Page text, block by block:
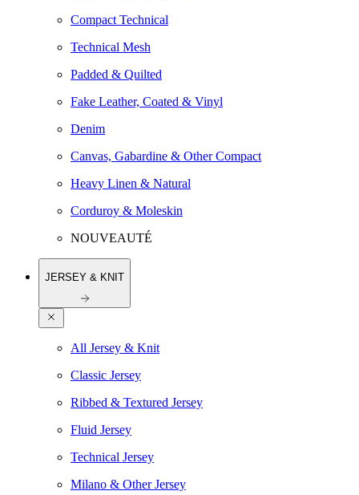
Compact Technical
Technical Mesh
Padded & Quilted
Fake Leather, Coated & Vinyl
Denim
Canvas, Gabardine & Other Compact
Heavy Linen & Natural
Corduroy & Moleskin
NOUVEAUTÉ
JERSEY & KNIT
All Jersey & Knit
Classic Jersey
Ribbed & Textured Jersey
Fluid Jersey
Technical Jersey
Milano & Other Jersey